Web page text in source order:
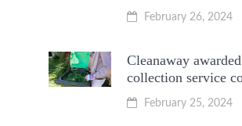
February 26, 2024
Cleanaway
collection service
February 25, 2024